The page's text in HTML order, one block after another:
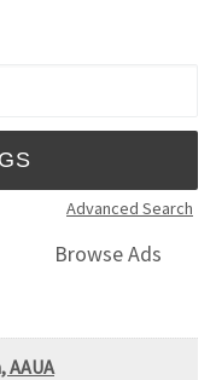
Advanced Search
Browse Ads
AAUA